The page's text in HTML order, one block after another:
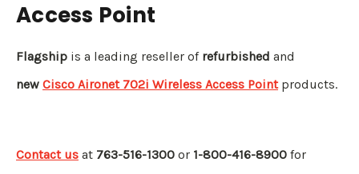
Access Point
Flagship is a leading reseller of refurbished and
new Cisco Aironet 702i Wireless Access Pointproducts.
Contact us at 763-516-1300 or 1-800-416-8900 for